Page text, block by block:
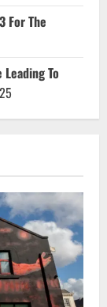
For The
To